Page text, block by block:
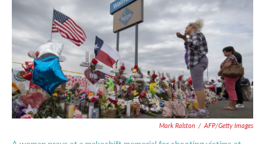
Mark Ralston / AFP/Getty Images